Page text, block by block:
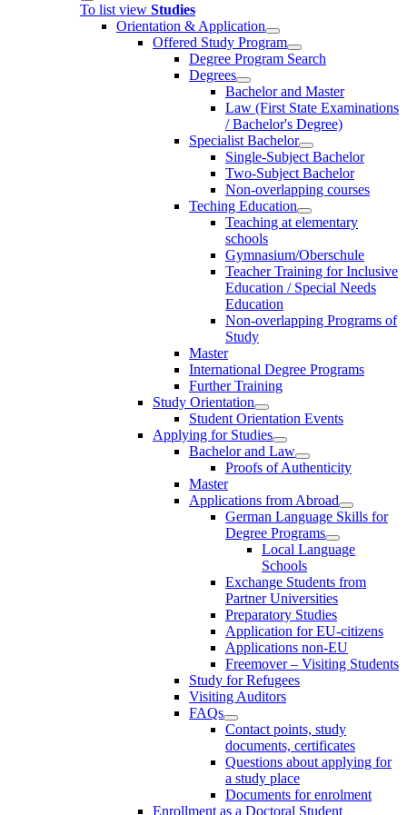
To list view Studies
Orientation & Application
Offered Study Program
Degree Program Search
Degrees
Bachelor and Master
Law (First State Examinations
/ Bachelor's Degree)
Specialist Bachelor
Single-Subject Bachelor
Two-Subject Bachelor
Non-overlapping courses
Teching Education
Teaching at elementary
schools
Gymnasium/Oberschule
Teacher Training for Inclusive
Education / Special Needs
Education
Non-overlapping Programs of
Study
Master
International Degree Programs
Further Training
Study Orientation
Student Orientation Events
Applying for Studies
Bachelor and Law
Proofs of Authenticity
Master
Applications from Abroad
German Language Skills for
Degree Programs
Local Language
Schools
Exchange Students from
Partner Universities
Preparatory Studies
Application for EU-citizens
Applications non-EU
Freemover – Visiting Students
Study for Refugees
Visiting Auditors
FAQs
Contact points, study
documents, certificates
Questions about applying for
a study place
Documents for enrolment
Enrollment as a Doctoral Student